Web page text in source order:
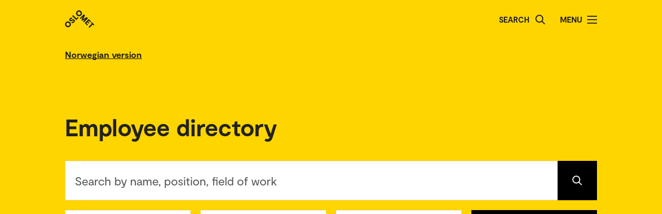
SEARCH MENU
Norwegian version
Employee directory
Search by name, position, field of work